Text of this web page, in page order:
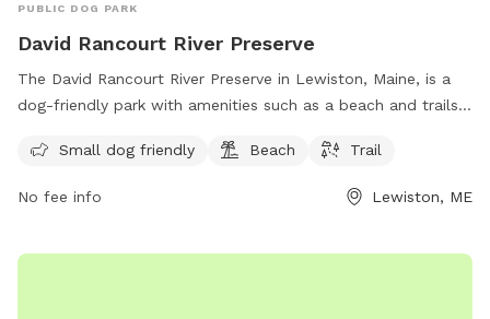
PUBLIC DOG PARK
David Rancourt River Preserve
The David Rancourt River Preserve in Lewiston, Maine, is a
dog-friendly park with amenities such as a beach and trails
dogs to play and explore, making it a great destination for
information, visitors can check out the Androscoggin Land
or email at
Small dog friendly Beach Trail
No fee info Lewiston, ME